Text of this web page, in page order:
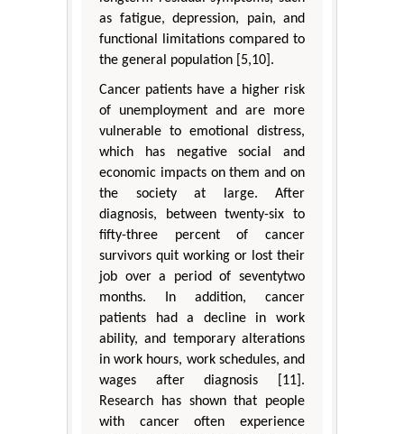
as fatigue, depression, pain, and
functional limitations compared to
the general population [5,10].
Cancer patients have a higher risk
of unemployment and are more
vulnerable to emotional distress,
which has negative social and
economic impacts on them and on
the society at large. After
diagnosis, between twenty-six to
fifty-three percent of cancer
survivors quit working or lost their
job over a period of seventytwo
months. In addition, cancer
patients had a decline in work
ability, and temporary alterations
in work hours, work schedules, and
wages after diagnosis [11].
Research has shown that people
with cancer often experience